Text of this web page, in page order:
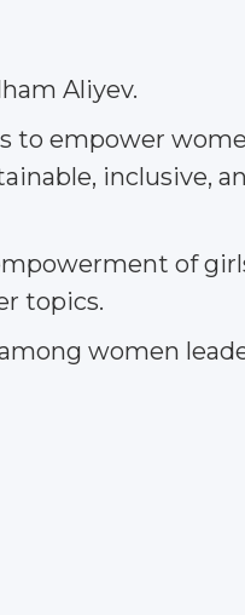
Aliyev.
to empower
inclusive,
of
topics.
women